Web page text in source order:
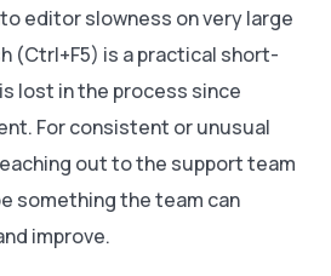
editor slowness on very large
(Ctrl+F5) is a practical short-
lost in the process since
For consistent or unusual
out to the support team
something the team can
improve.